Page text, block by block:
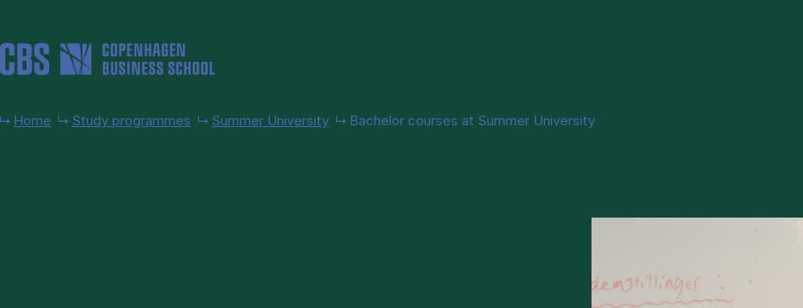
Home Study programmes Summer University Bachelor courses at Summer University